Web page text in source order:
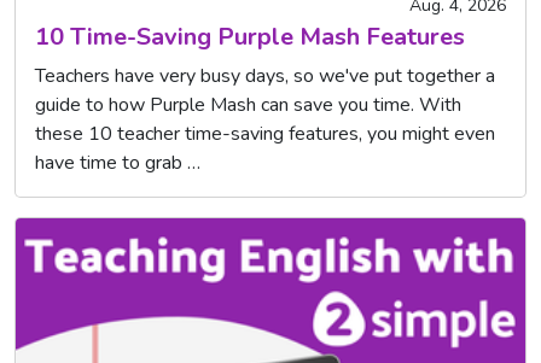
Aug. 4, 2026
10 Time-Saving Purple Mash Features
Teachers have very busy days, so we've put together a
guide to how Purple Mash can save you time. With
these 10 teacher time-saving features, you might even
have time to grab …